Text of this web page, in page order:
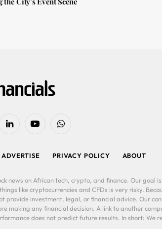
LinkedIn YouTubeWhatsApp
ADVERTISE PRIVACY POLICY ABOUT
news on African tech, crypto, and finance. Our goal
like cryptocurrencies and CFDs is very risky.
provide investment, legal, or financial advice. Our
making any financial decision. A link to another
does not predict future results. In short: We